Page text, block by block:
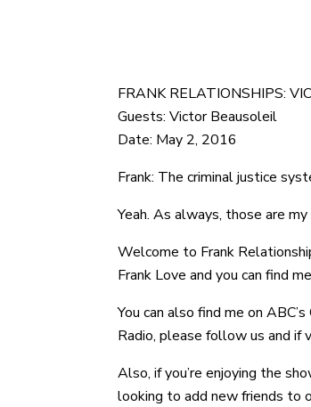
FRANK RELATIONSHIPS:
Guests: Victor Beausoleil
Date: May 2, 2016
Frank: The criminal justice
Yeah. As always, those are
Welcome to Frank
Frank Love and you can find
You can also find me on
Radio, please follow us and if
Also, if you’re enjoying the
looking to add new friends to